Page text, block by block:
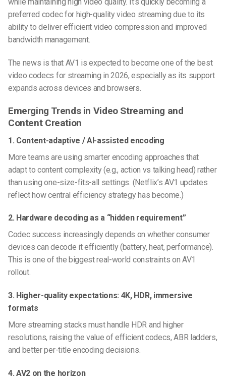
while maintaining high video quality. It’s quickly becoming a
preferred codec for high-quality video streaming due to its
ability to deliver efficient video compression and improved
bandwidth management.
The news is that AV1 is expected to become one of the best
video codecs for streaming in 2026, especially as its support
expands across devices and browsers.
Emerging Trends in Video Streaming and
Content Creation
1. Content-adaptive / AI-assisted encoding
More teams are using smarter encoding approaches that
adapt to content complexity (e.g., action vs talking head) rather
than using one-size-fits-all settings. (Netflix’s AV1 updates
reflect how central efficiency strategy has become.)
2. Hardware decoding as a “hidden requirement”
Codec success increasingly depends on whether consumer
devices can decode it efficiently (battery, heat, performance).
This is one of the biggest real-world constraints on AV1
rollout.
3. Higher-quality expectations: 4K, HDR, immersive
formats
More streaming stacks must handle HDR and higher
resolutions, raising the value of efficient codecs, ABR ladders,
and better per-title encoding decisions.
4. AV2 on the horizon